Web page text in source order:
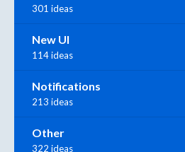
301 ideas
New UI
114 ideas
Notifications
213 ideas
Other
322 ideas